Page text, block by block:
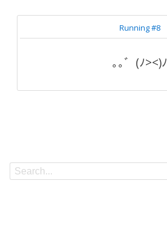
Running #8
｡｡゛(ﾉ><)ﾉ
Search
Search